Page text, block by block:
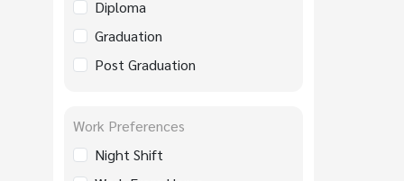
Diploma
Graduation
Post Graduation
Work Preferences
Night Shift